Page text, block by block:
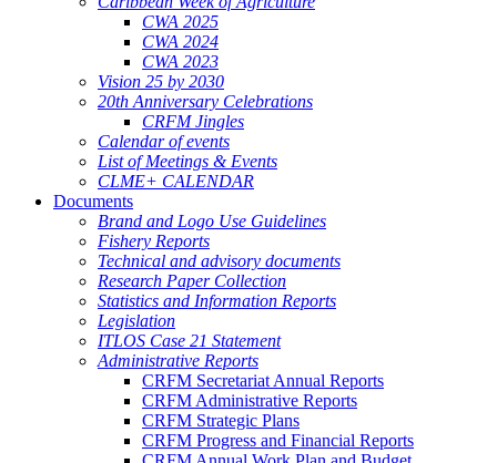
CWA 2025
CWA 2024
CWA 2023
Vision 25 by 2030
20th Anniversary Celebrations
CRFM Jingles
Calendar of events
List of Meetings & Events
CLME+ CALENDAR
Documents
Brand and Logo Use Guidelines
Fishery Reports
Technical and advisory documents
Research Paper Collection
Statistics and Information Reports
Legislation
ITLOS Case 21 Statement
Administrative Reports
CRFM Secretariat Annual Reports
CRFM Administrative Reports
CRFM Strategic Plans
CRFM Progress and Financial Reports